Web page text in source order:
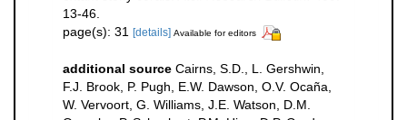
13-46.
page(s): 31 [details] Available for editors
additional source Cairns, S.D., L. Gershwin,
F.J. Brook, P. Pugh, E.W. Dawson, O.V. Ocaña,
W. Vervoort, G. Williams, J.E. Watson, D.M.